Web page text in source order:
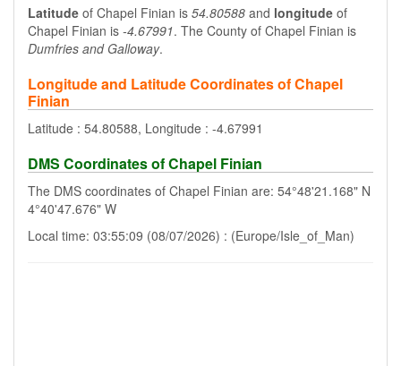
Latitude of Chapel Finian is 54.80588 and longitude of
Chapel Finian is -4.67991. The County of Chapel Finian is
Dumfries and Galloway.
Longitude and Latitude Coordinates of Chapel
Finian
Latitude : 54.80588, Longitude : -4.67991
DMS Coordinates of Chapel Finian
The DMS coordinates of Chapel Finian are: 54°48'21.168" N
4°40'47.676" W
Local time: 03:55:09 (08/07/2026) : (Europe/Isle_of_Man)